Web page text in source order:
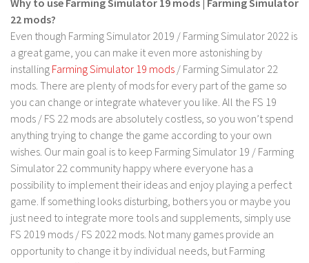
LS 17 Cutters
LS 17 Vehicles
LS 17 Buildings
LS 17 Objects
LS 17 Addons
LS 17 Prefab
LS 17 Weights
LS 17 Forklifts & Excavators
LS 17 Implements & Tools
LS 17 Other
LS 17 Scripts
22 mods?
Even though Farming Simulator 2019 / Farming Simulator 2022 is
a great game, you can make it even more astonishing by
installing Farming Simulator 19 mods / Farming Simulator 22
mods. There are plenty of mods for every part of the game so
you can change or integrate whatever you like. All the FS 19
mods / FS 22 mods are absolutely costless, so you won’t spend
anything trying to change the game according to your own
wishes. Our main goal is to keep Farming Simulator 19 / Farming
Simulator 22 community happy where everyone has a
possibility to implement their ideas and enjoy playing a perfect
game. If something looks disturbing, bothers you or maybe you
just need to integrate more tools and supplements, simply use
FS 2019 mods / FS 2022 mods. Not many games provide an
opportunity to change it by individual needs, but Farming